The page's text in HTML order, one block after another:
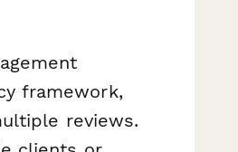
framework,
reviews.